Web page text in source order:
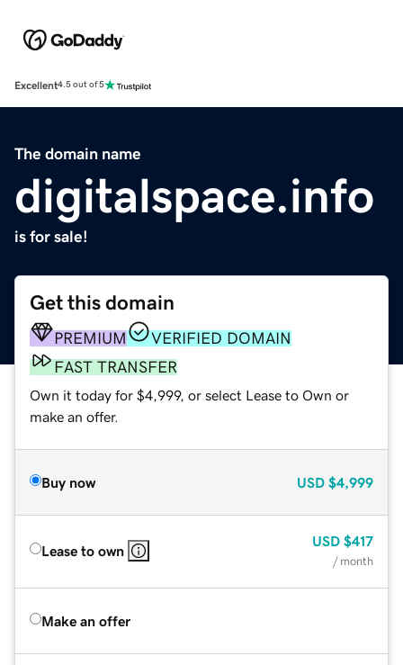
Excellent4.5 out of 5
The domain name
digitalspace.info
is for sale!
Get this domain
PREMIUM
VERIFIED DOMAIN
FAST TRANSFER
Own it today for $4,999, or select Lease to Own or
make an offer.
Buy now USD $4,999
Lease to own
USD $417
/ month
Make an offer